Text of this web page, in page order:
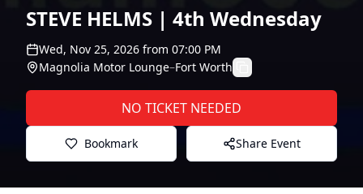
STEVE HELMS | 4th Wednesday
Wed, Nov 25, 2026 from 07:00 PM
Magnolia Motor Lounge–Fort Worth
NO TICKET NEEDED
Bookmark Share Event